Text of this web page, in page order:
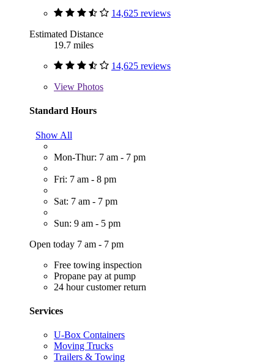
14,625 reviews
Estimated Distance
19.7 miles
14,625 reviews
View Photos
Standard Hours
Show All
Mon-Thur: 7 am - 7 pm
Fri: 7 am - 8 pm
Sat: 7 am - 7 pm
Sun: 9 am - 5 pm
Open today 7 am - 7 pm
Free towing inspection
Propane pay at pump
24 hour customer return
Services
U-Box Containers
Moving Trucks
Trailers & Towing